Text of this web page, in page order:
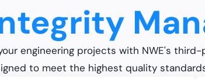
engineering projects with NWE's
to meet the highest quality